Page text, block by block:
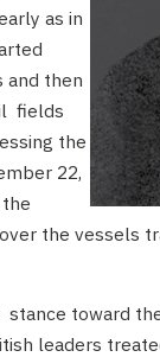
as in
and then
fields
the
22,
the vessels
toward
leaders